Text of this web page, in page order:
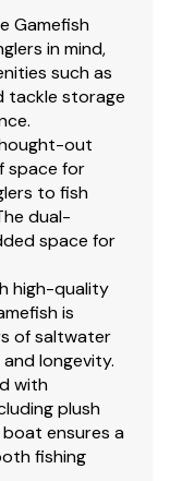
Gamefish
in mind,
such as
tackle storage
out
space for
to fish
dual-
space for
high-quality
is
of saltwater
longevity.
with
plush
ensures a
fishing